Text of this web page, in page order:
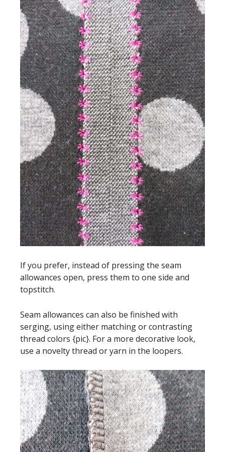
If you prefer, instead of pressing the seam
allowances open, press them to one side and
topstitch.
Seam allowances can also be finished with
serging, using either matching or contrasting
thread colors {pic}. For a more decorative look,
use a novelty thread or yarn in the loopers.